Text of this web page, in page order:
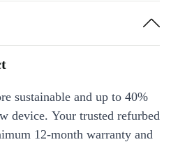
sustainable and up to 40%
device. Your trusted refurbed
12-month warranty and